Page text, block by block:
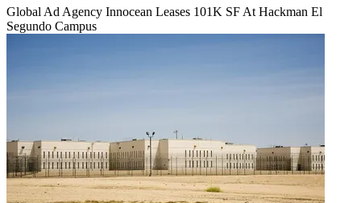
Global Ad Agency Innocean Leases 101K SF At Hackman El
Segundo Campus